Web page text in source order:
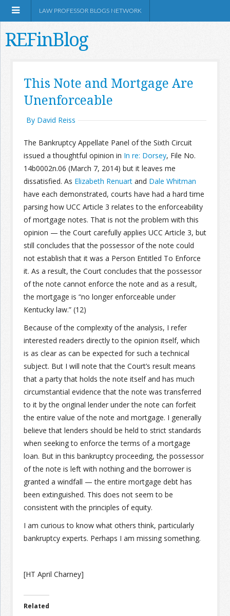
Information
LAW PROFESSOR BLOGS NETWORK
REFinBlog
This Note and Mortgage Are
Unenforceable
By David Reiss
The Bankruptcy Appellate Panel of the Sixth Circuit
issued a thoughtful opinion in In re: Dorsey, File No.
14b0002n.06 (March 7, 2014) but it leaves me
dissatisfied. As Elizabeth Renuart and Dale Whitman
have each demonstrated, courts have had a hard time
parsing how UCC Article 3 relates to the enforceability
of mortgage notes. That is not the problem with this
opinion — the Court carefully applies UCC Article 3, but
still concludes that the possessor of the note could
not establish that it was a Person Entitled To Enforce
it. As a result, the Court concludes that the possessor
of the note cannot enforce the note and as a result,
the mortgage is “no longer enforceable under
Kentucky law.” (12)
Because of the complexity of the analysis, I refer
interested readers directly to the opinion itself, which
is as clear as can be expected for such a technical
subject. But I will note that the Court’s result means
that a party that holds the note itself and has much
circumstantial evidence that the note was transferred
to it by the original lender under the note can forfeit
the entire value of the note and mortgage. I generally
believe that lenders should be held to strict standards
when seeking to enforce the terms of a mortgage
loan. But in this bankruptcy proceeding, the possessor
of the note is left with nothing and the borrower is
granted a windfall — the entire mortgage debt has
been extinguished. This does not seem to be
consistent with the principles of equity.
I am curious to know what others think, particularly
bankruptcy experts. Perhaps I am missing something.
[HT April Charney]
Related